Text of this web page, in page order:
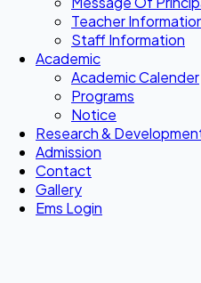
Teacher
Staff Information
Academic
Academic Calender
Programs
Notice
Research &
Admission
Contact
Gallery
Ems Login